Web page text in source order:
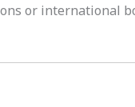
or international